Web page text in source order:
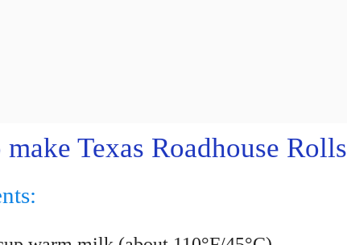
Texas Roadhouse Rolls